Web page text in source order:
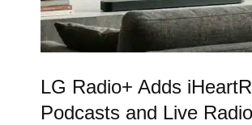
LG Radio+ Adds
Podcasts and Live